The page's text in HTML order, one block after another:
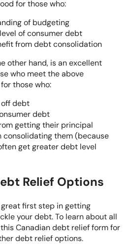
for those who:
of budgeting
of consumer debt
from debt consolidation
other hand, is an excellent
who meet the above
those who:
off debt
debt
getting their principal
consolidating them (because
get greater debt level
Relief Options
first step in getting
your debt. To learn about all
Canadian debt relief formfor
debt relief options.